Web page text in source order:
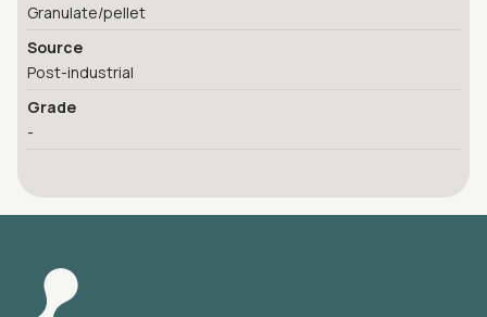
Granulate/pellet
Source
Post-industrial
Grade
-